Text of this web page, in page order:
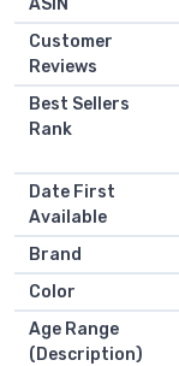
Customer
Reviews
Best Sellers
Rank
Date First
Available
Brand
Color
Age Range
(Description)